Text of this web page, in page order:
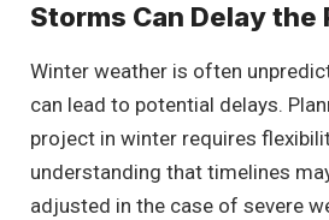
Storms Can Delay the
Winter weather is often
can lead to potential delays.
project in winter requires
understanding that timelines
adjusted in the case of severe